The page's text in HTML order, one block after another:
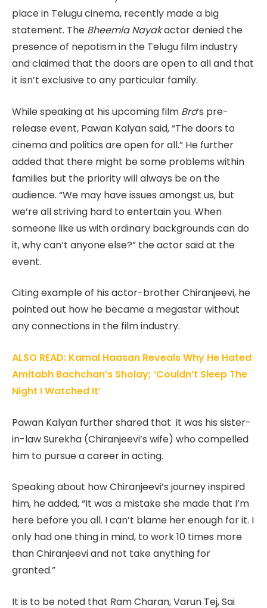
place in Telugu cinema, recently made a big
statement. The Bheemla Nayakactor denied the
presence of nepotism in the Telugu film industry
and claimed that the doors are open to all and that
it isn’t exclusive to any particular family.
While speaking at his upcoming film Bro‘s pre-
release event, Pawan Kalyan said, “The doors to
cinema and politics are open for all.” He further
added that there might be some problems within
families but the priority will always be on the
audience. “We may have issues amongst us, but
we’re all striving hard to entertain you. When
someone like us with ordinary backgrounds can do
it, why can’t anyone else?” the actor said at the
event.
Citing example of his actor-brother Chiranjeevi, he
pointed out how he became a megastar without
any connections in the film industry.
ALSO READ: Kamal Haasan Reveals Why He Hated
Amitabh Bachchan’s Sholay; ‘Couldn’t Sleep The
Night I Watched It’
Pawan Kalyan further shared that it was his sister-
in-law Surekha (Chiranjeevi’s wife) who compelled
him to pursue a career in acting.
Speaking about how Chiranjeevi’s journey inspired
him, he added, “It was a mistake she made that I’m
here before you all. I can’t blame her enough for it. I
only had one thing in mind, to work 10 times more
than Chiranjeevi and not take anything for
granted.”
It is to be noted that Ram Charan, Varun Tej, Sai